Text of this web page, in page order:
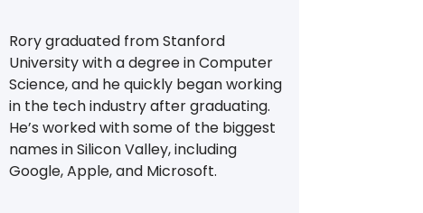
Rory graduated from Stanford
University with a degree in Computer
Science, and he quickly began working
in the tech industry after graduating.
He’s worked with some of the biggest
names in Silicon Valley, including
Google, Apple, and Microsoft.